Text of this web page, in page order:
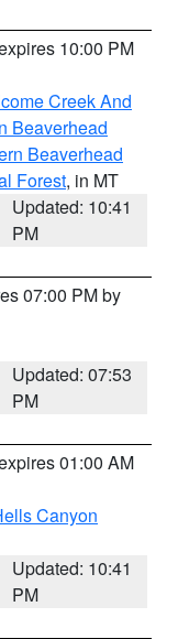
10:00 PM
Creek And
Beaverhead
Beaverhead
Forest, in MT
Updated: 10:41
PM
07:00 PM by
Updated: 07:53
PM
01:00 AM
Canyon
Updated: 10:41
PM